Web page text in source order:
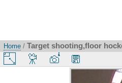
Home / Target shooting,floor